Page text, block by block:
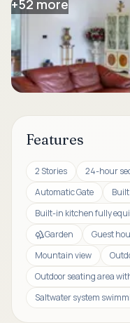
+52 more
Features
2 Stories 24-hour
Automatic Gate
Built-in kitchen fully
Garden
Guest
Mountain view
Outdoor seating area
Saltwater system